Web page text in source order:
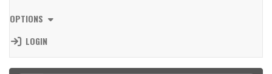
OPTIONS
LOGIN